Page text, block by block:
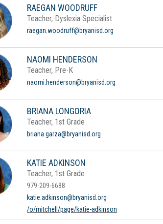
RAEGAN WOODRUFF
Teacher, Dyslexia Specialist
raegan.woodruff@bryanisd.org
NAOMI HENDERSON
Teacher, Pre-K
naomi.henderson@bryanisd.org
BRIANA LONGORIA
Teacher, 1st Grade
briana.garza@bryanisd.org
KATIE ADKINSON
Teacher, 1st Grade
979-209-6688
katie.adkinson@bryanisd.org
/o/mitchell/page/katie-adkinson